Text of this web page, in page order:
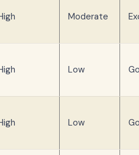
Moderate
Low
Low